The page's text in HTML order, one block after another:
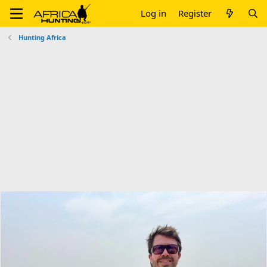
Log in Register
Hunting Africa